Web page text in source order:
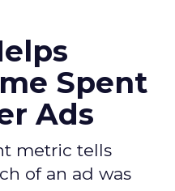
Spent
Ads
metric tells
of an ad was